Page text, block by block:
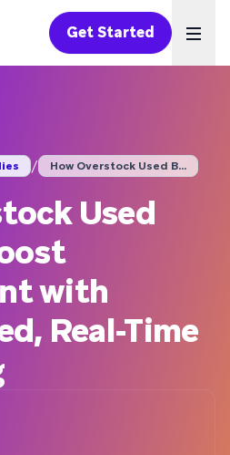
Get Started
/
How Overstock Used B...
Used
with
Real-Time